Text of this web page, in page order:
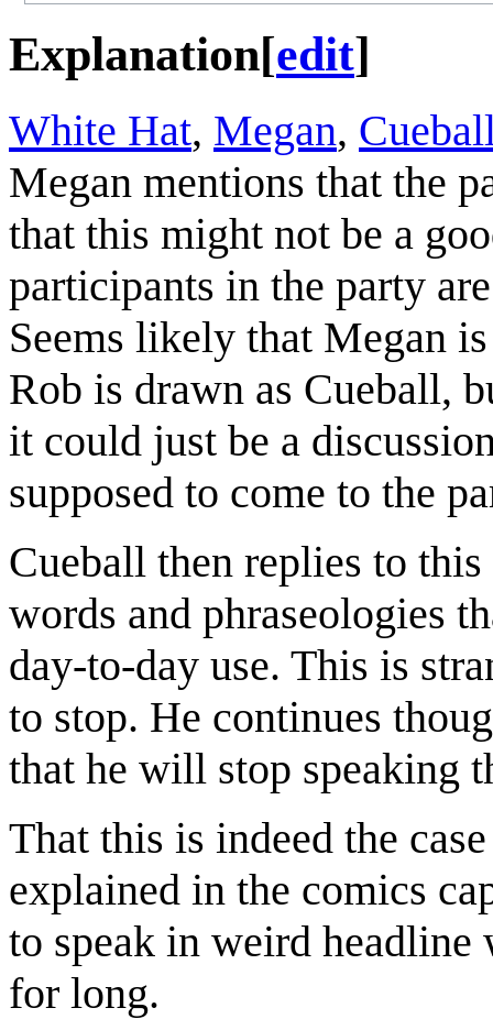
Explanation[edit]
White Hat, Megan,
Megan mentions that the
that this might not be a
participants in the party
Seems likely that Megan
Rob is drawn as Cueball,
it could just be a
supposed to come to the
Cueball then replies to
words and phraseologies
day-to-day use. This is
to stop. He continues
that he will stop speaking
That this is indeed the
explained in the comics
to speak in weird
for long.